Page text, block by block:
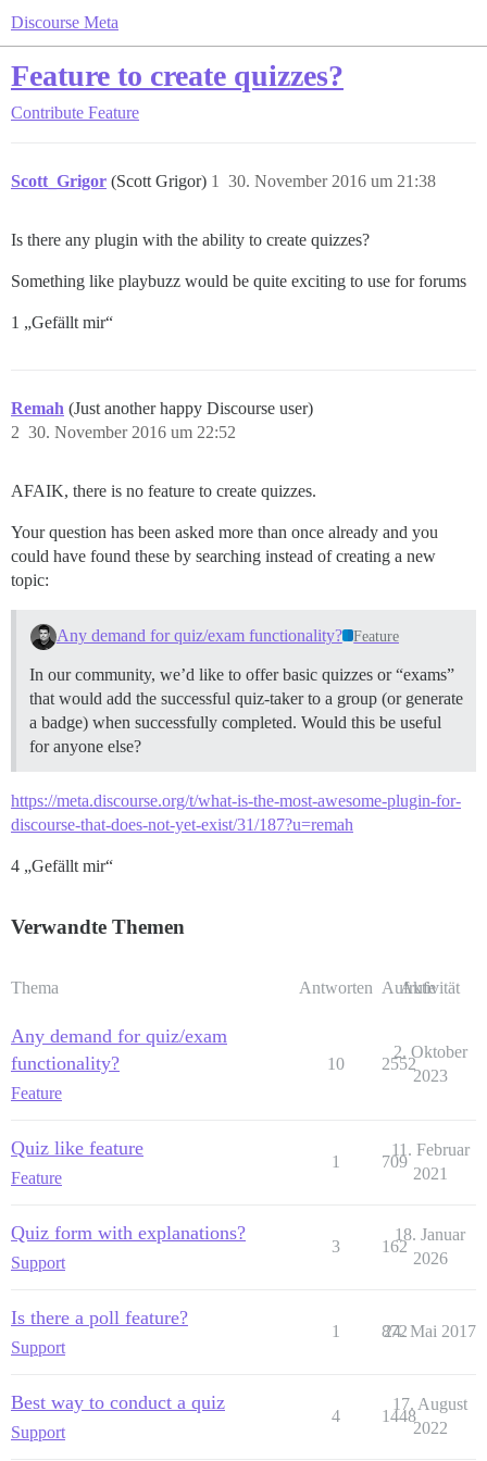
Discourse Meta
Feature to create quizzes?
Contribute Feature
Scott_Grigor (Scott Grigor) 30. November 2016 um 21:38
1
Is there any plugin with the ability to create quizzes?
Something like playbuzz would be quite exciting to use for forums
1 „Gefällt mir“
Remah (Just another happy Discourse user)
30. November 2016 um 22:52
2
AFAIK, there is no feature to create quizzes.
Your question has been asked more than once already and you
could have found these by searching instead of creating a new
topic:
Any demand for quiz/exam functionality? Feature
In our community, we’d like to offer basic quizzes or “exams”
that would add the successful quiz-taker to a group (or generate
a badge) when successfully completed. Would this be useful
for anyone else?
https://meta.discourse.org/t/what-is-the-most-awesome-plugin-for-
discourse-that-does-not-yet-exist/31/187?u=remah
4 „Gefällt mir“
Verwandte Themen
Thema Antworten Aufrufe
Aktivität
Any demand for quiz/exam
functionality?
Feature
10 2552
2. Oktober
2023
Quiz like feature
Feature
1 709
11. Februar
2021
Quiz form with explanations?
Support
3 162
18. Januar
2026
Is there a poll feature?
Support
1 872
24. Mai 2017
Best way to conduct a quiz
Support
4 1448
17. August
2022